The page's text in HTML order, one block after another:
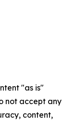
"as is"
not accept any
content,